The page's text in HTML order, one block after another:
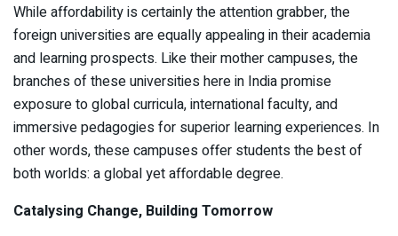
While affordability is certainly the attention grabber, the
foreign universities are equally appealing in their academia
and learning prospects. Like their mother campuses, the
branches of these universities here in India promise
exposure to global curricula, international faculty, and
immersive pedagogies for superior learning experiences. In
other words, these campuses offer students the best of
both worlds: a global yet affordable degree.
Catalysing Change, Building Tomorrow